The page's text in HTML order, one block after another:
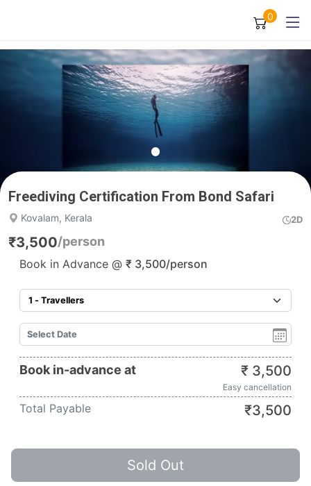
0
Freediving Certification From Bond Safari
Kovalam, Kerala 2D
₹3,500/person
Book in Advance @ ₹ 3,500/person
Book in-advance at ₹ 3,500
Easy cancellation
Total Payable ₹3,500
Sold Out